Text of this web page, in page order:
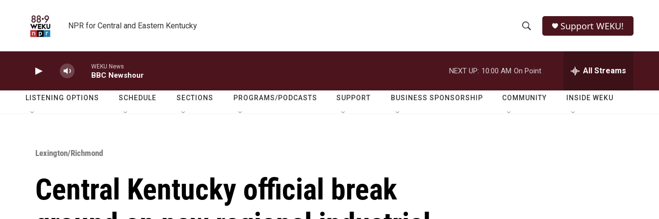
NPR for Central and Eastern Kentucky
h
o
w
e
r
h
Q
Support WEKU!
WEKU News
BBC Newshour
NEXT UP: 10:00 AM On Point All Streams
LISTENING OPTIONS SCHEDULE SECTIONS PROGRAMS/PODCASTS SUPPORT BUSINESS SPONSORSHIP COMMUNITY INSIDE WEKU
Lexington/Richmond
Central Kentucky official break